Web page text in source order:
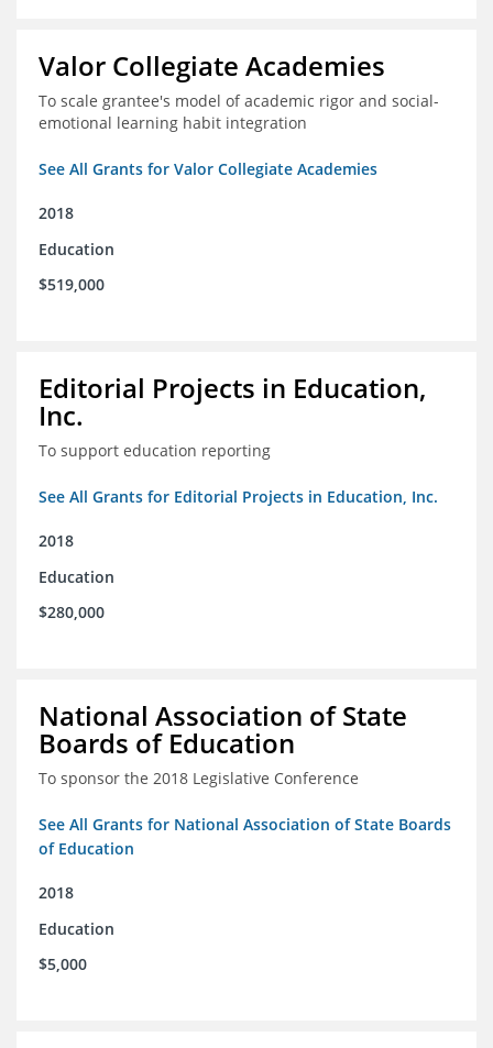
Valor Collegiate Academies
To scale grantee's model of academic rigor and social-
emotional learning habit integration
See All Grants for Valor Collegiate Academies
2018
Education
$519,000
Editorial Projects in Education,
Inc.
To support education reporting
See All Grants for Editorial Projects in Education, Inc.
2018
Education
$280,000
National Association of State
Boards of Education
To sponsor the 2018 Legislative Conference
See All Grants for National Association of State Boards
of Education
2018
Education
$5,000